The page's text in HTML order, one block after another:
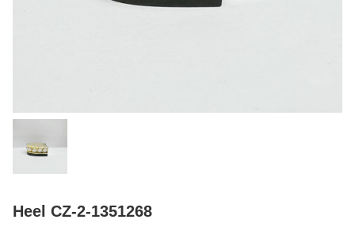
Heel CZ-2-1351268